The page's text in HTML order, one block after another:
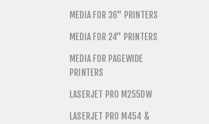
MEDIA FOR 36" PRINTERS
MEDIA FOR 24" PRINTERS
MEDIA FOR PAGEWIDE
PRINTERS
LASERJET PRO M255DW
LASERJET PRO M454 &